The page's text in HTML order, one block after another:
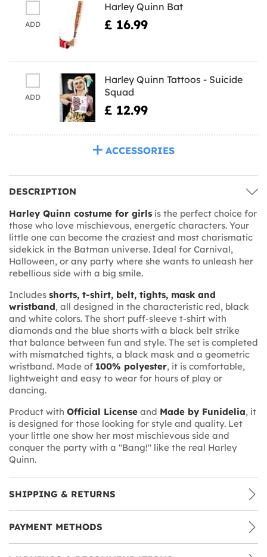
ADD
Harley Quinn Bat
£ 16.99
ADD
Harley Quinn Tattoos - Suicide
Squad
£ 12.99
ACCESSORIES
DESCRIPTION
Harley Quinn costume for girls is the perfect choice for
those who love mischievous, energetic characters. Your
little one can become the craziest and most charismatic
sidekick in the Batman universe. Ideal for Carnival,
Halloween, or any party where she wants to unleash her
rebellious side with a big smile.
Includes shorts, t-shirt, belt, tights, mask and
wristband, all designed in the characteristic red, black
and white colors. The short puff-sleeve t-shirt with
diamonds and the blue shorts with a black belt strike
that balance between fun and style. The set is completed
with mismatched tights, a black mask and a geometric
wristband. Made of 100% polyester, it is comfortable,
lightweight and easy to wear for hours of play or
dancing.
Product with Official License and Made by Funidelia, it
is designed for those looking for style and quality. Let
your little one show her most mischievous side and
conquer the party with a "Bang!" like the real Harley
Quinn.
SHIPPING & RETURNS
PAYMENT METHODS